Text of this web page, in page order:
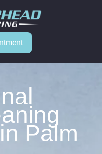
Palm